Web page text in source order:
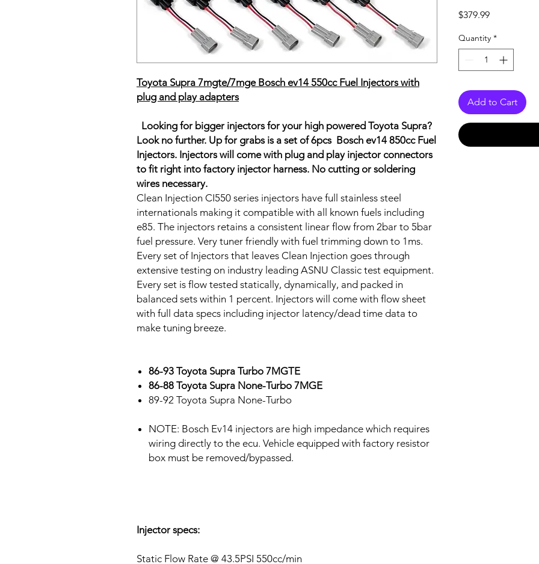
Toyota Supra 7mgte/7mge Bosch ev14 550cc Fuel Injectors with
plug and play adapters
Looking for bigger injectors for your high powered Toyota Supra?
Look no further. Up for grabs is a set of 6pcs Bosch ev14 850cc Fuel
Injectors. Injectors will come with plug and play injector connectors
to fit right into factory injector harness. No cutting or soldering
wires necessary.
Clean Injection CI550 series injectors have full stainless steel
internationals making it compatible with all known fuels including
e85. The injectors retains a consistent linear flow from 2bar to 5bar
fuel pressure. Very tuner friendly with fuel trimming down to 1ms.
Every set of Injectors that leaves Clean Injection goes through
extensive testing on industry leading ASNU Classic test equipment.
Every set is flow tested statically, dynamically, and packed in
balanced sets within 1 percent. Injectors will come with flow sheet
with full data specs including injector latency/dead time data to
make tuning breeze.
86-93 Toyota Supra Turbo 7MGTE
86-88 Toyota Supra None-Turbo 7MGE
89-92 Toyota Supra None-Turbo
NOTE: Bosch Ev14 injectors are high impedance which requires
wiring directly to the ecu. Vehicle equipped with factory resistor
box must be removed/bypassed.
Injector specs:
Static Flow Rate @ 43.5PSI 550cc/min
$379.99Price
Quantity *
Add to Cart